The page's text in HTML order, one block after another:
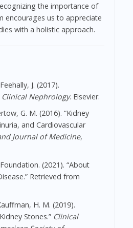
the importance of
encourages us to appreciate
with a holistic approach.
J. (2017).
Nephrology. Elsevier.
G. M. (2016). “Kidney
and Cardiovascular
Journal of Medicine,
(2021). “About
Retrieved from
H. M. (2019).
Stones.” Clinical